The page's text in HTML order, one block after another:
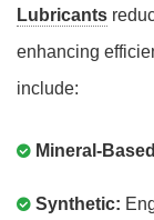
Lubricants
enhancing
include:
Mineral-
Synthetic: